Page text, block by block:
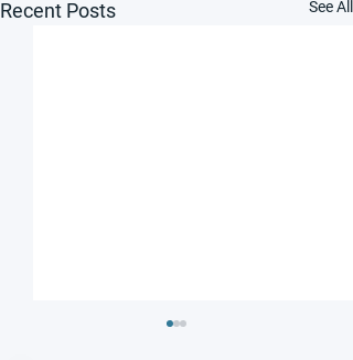
Recent Posts See All